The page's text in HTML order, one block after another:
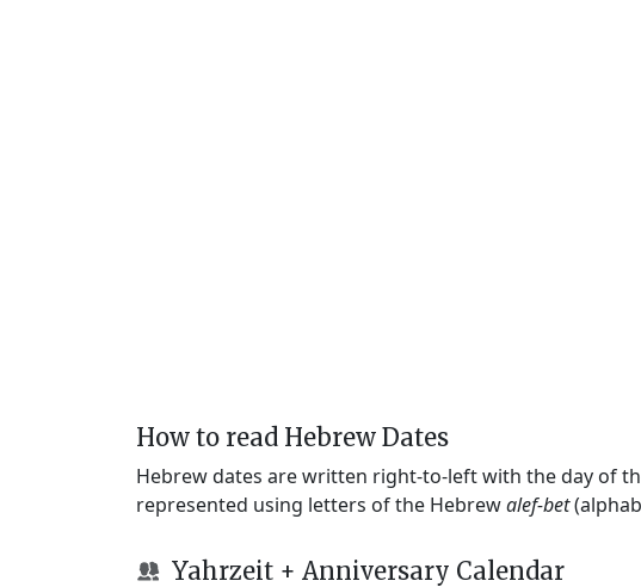
How to read Hebrew Dates
Hebrew dates are written right-to-left with the day of
represented using letters of the Hebrewalef-bet
Yahrzeit + Anniversary Calendar